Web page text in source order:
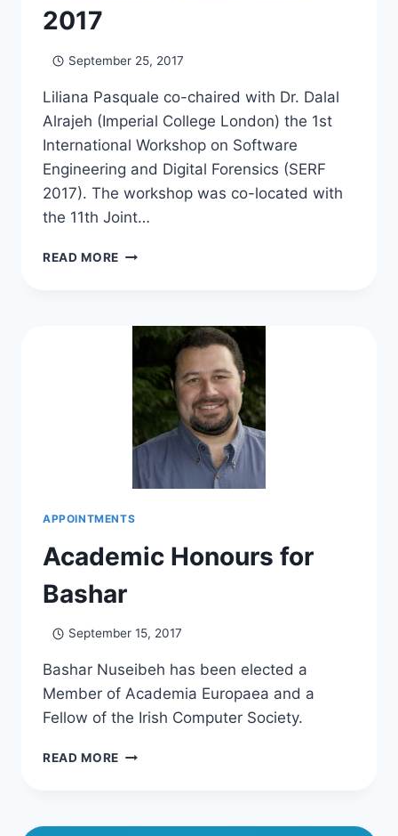
2017
September 25, 2017
Liliana Pasquale co-chaired with Dr. Dalal
Alrajeh (Imperial College London) the 1st
International Workshop on Software
Engineering and Digital Forensics (SERF
2017). The workshop was co-located with
the 11th Joint…
READ MORE LILIANA
2017
APPOINTMENTS
Academic Honours for
Bashar
September 15, 2017
Bashar Nuseibeh has been elected a
Member of Academia Europaea and a
Fellow of the Irish Computer Society.
READ MORE ACADEMIC